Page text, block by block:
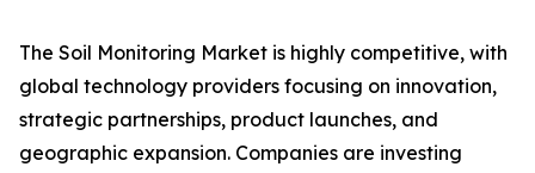
The Soil Monitoring Market is highly competitive, with
global technology providers focusing on innovation,
strategic partnerships, product launches, and
geographic expansion. Companies are investing